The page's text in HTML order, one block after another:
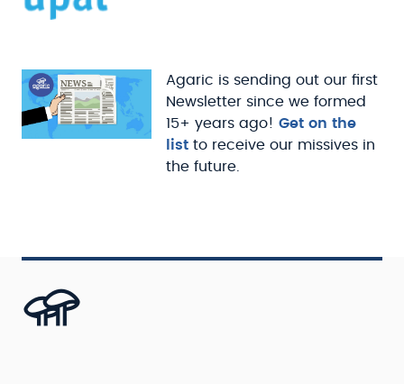
Agaric is sending out our first
Newsletter since we formed
15+ years ago! Get on the
list to receive our missives in
the future.